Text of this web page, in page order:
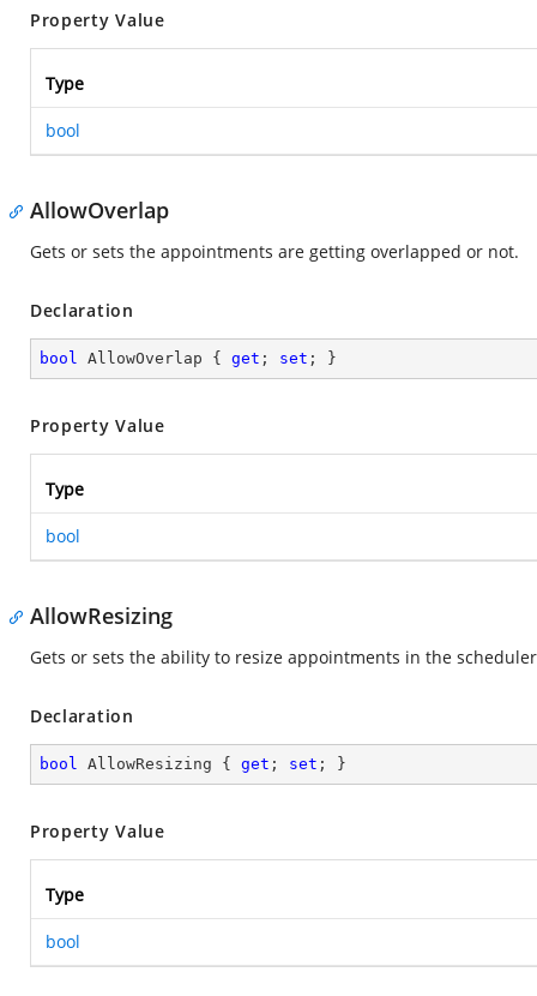
Property Value
Type
bool
AllowOverlap
Gets or sets the appointments are getting overlapped or not.
Declaration
bool AllowOverlap { get ; set ; }
Property Value
Type
bool
AllowResizing
Gets or sets the ability to resize appointments in the
Declaration
bool AllowResizing { get ; set ; }
Property Value
Type
bool